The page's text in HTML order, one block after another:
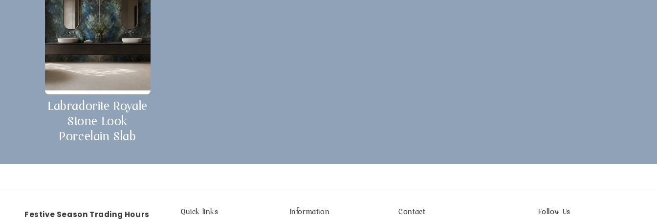
Labradorite Royale
Stone Look
Porcelain Slab
Festive Season Trading Hours Quick links Information Contact Follow Us